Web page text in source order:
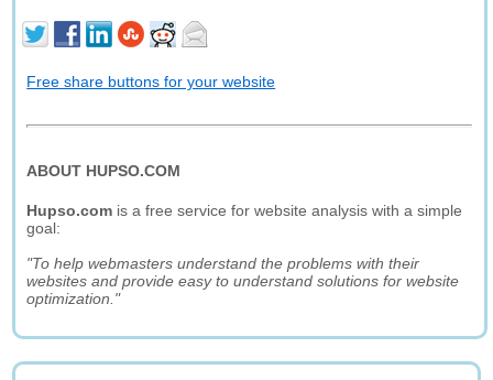
Free share buttons for your website
ABOUT HUPSO.COM
Hupso.com is a free service for website analysis with a simple
goal:
"To help webmasters understand the problems with their
websites and provide easy to understand solutions for website
optimization."